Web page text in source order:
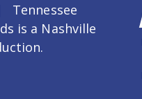
is a Nashville